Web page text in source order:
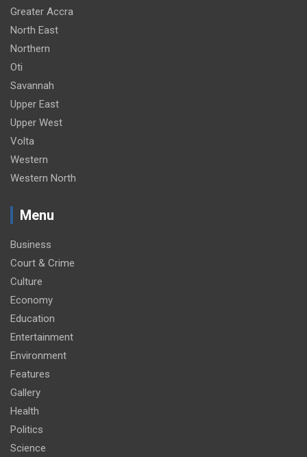
Greater Accra
North East
Northern
Oti
Savannah
Upper East
Upper West
Volta
Western
Western North
Menu
Business
Court & Crime
Culture
Economy
Education
Entertainment
Environment
Features
Gallery
Health
Politics
Science